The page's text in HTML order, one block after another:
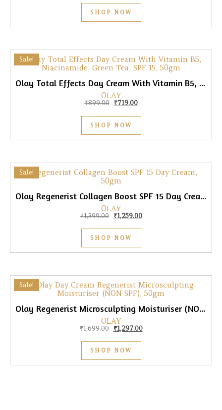
SHOP NOW
Sale!
Olay Total Effects Day Cream With Vitamin B5, Niacinamide, Green Tea, SPF 15, 50gm
OLAY
₹899.00 Original price was: ₹899.00.
₹719.00Current price is: ₹719.00.
SHOP NOW
Sale!
Olay Regenerist Collagen Boost SPF 15 Day Cream, 50gm
OLAY
₹1,399.00 Original price was: ₹1,399.00.
₹1,259.00Current price is:
SHOP NOW
Sale!
Olay Regenerist Microsculpting Moisturiser (NON SPF) Day Cream, 50gm
OLAY
₹1,699.00 Original price was: ₹1,699.00.
₹1,297.00Current price is:
SHOP NOW